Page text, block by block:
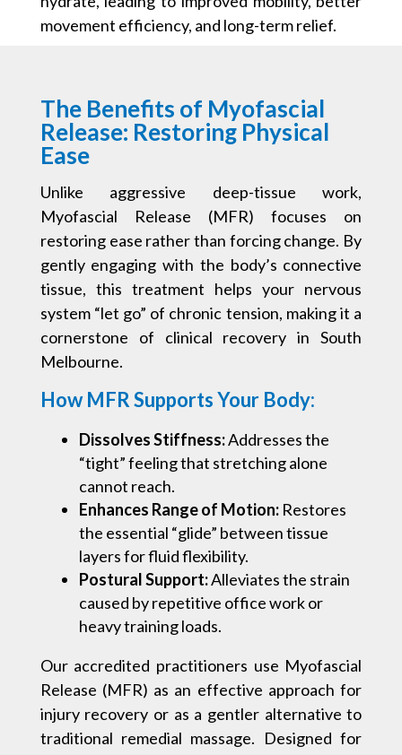
movement efficiency, and long-term relief.
The Benefits of Myofascial
Release: Restoring Physical
Ease
Unlike aggressive deep-tissue work,
Myofascial Release (MFR) focuses on
restoring ease rather than forcing change. By
gently engaging with the body’s connective
tissue, this treatment helps your nervous
system “let go” of chronic tension, making it a
cornerstone of clinical recovery in South
Melbourne.
How MFR Supports Your Body:
Dissolves Stiffness:Addresses the
“tight” feeling that stretching alone
cannot reach.
Enhances Range of Motion:Restores
the essential “glide” between tissue
layers for fluid flexibility.
Postural Support:Alleviates the strain
caused by repetitive office work or
heavy training loads.
Our accredited practitioners use Myofascial
Release (MFR) as an effective approach for
injury recovery or as a gentler alternative to
traditional remedial massage. Designed for